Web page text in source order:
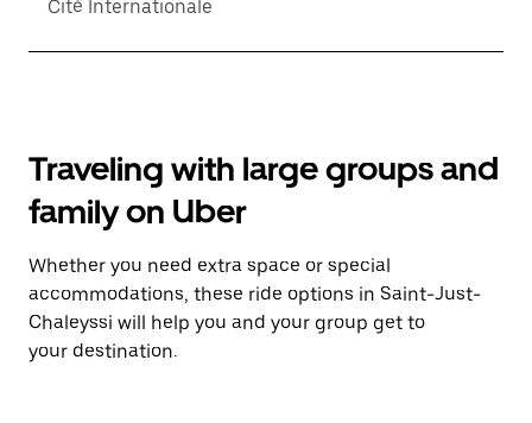
Cité Internationale
Traveling with large groups and
family on Uber
Whether you need extra space or special
accommodations, these ride options in Saint-Just-
Chaleyssi will help you and your group get to
your destination.